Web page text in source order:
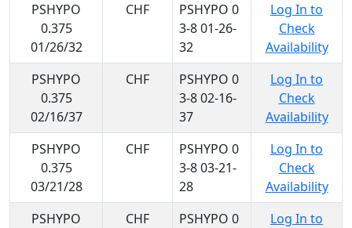
PSHYPO
0.375
01/26/32
CHF
PSHYPO 0
3-8 01-26-
32
Log In to
Check
Availability
PSHYPO
0.375
02/16/37
CHF
PSHYPO 0
3-8 02-16-
37
Log In to
Check
Availability
PSHYPO
0.375
03/21/28
CHF
PSHYPO 0
3-8 03-21-
28
Log In to
Check
Availability
PSHYPO
CHF
PSHYPO 0
Log In to